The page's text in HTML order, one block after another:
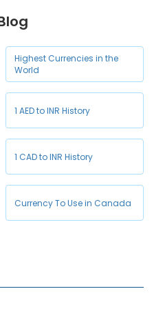
Currency Exchange in West
Delhi
Currency Exchange in GK 1
JPY to INR
HKD to INR
Highest Currencies in the
World
1 AED to INR History
1 CAD to INR History
Currency To Use in Canada